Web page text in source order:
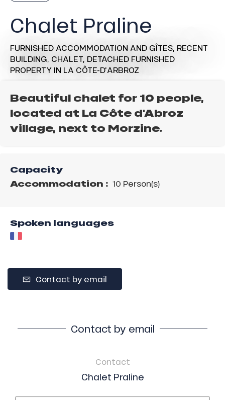
Chalet Praline
FURNISHED ACCOMMODATION AND GÎTES, RECENT
BUILDING, CHALET, DETACHED FURNISHED
PROPERTY IN LA CÔTE-D'ARBROZ
Beautiful chalet for 10 people,
located at La Côte d'Abroz
village, next to Morzine.
Capacity
Accommodation : 10 Person(s)
Spoken languages
Contact by email
Contact by email
Contact
Chalet Praline